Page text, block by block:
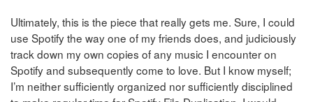
Ultimately, this is the piece that really gets me. Sure, I could
use Spotify the way one of my friends does, and judiciously
track down my own copies of any music I encounter on
Spotify and subsequently come to love. But I know myself;
I’m neither sufficiently organized nor sufficiently disciplined